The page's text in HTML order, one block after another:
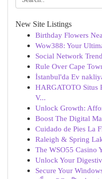
New Site Listings
Birthday Flowers
Wow388: Your
Social Network
Rule Over Cape
İstanbul'da Ev
HARGATOTO Situs
V...
Unlock Growth:
Boost The Digital
Cuidado de Pies La
Raleigh & Spring
The WSO55 Casino
Unlock Your
Secure Your